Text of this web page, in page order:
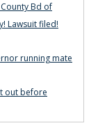
Bd of
Lawsuit filed!
running mate
out before